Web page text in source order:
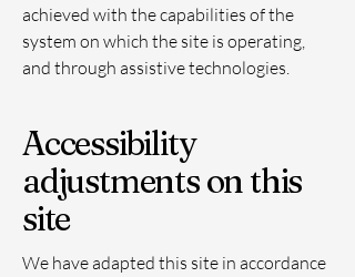
achieved with the capabilities of the
system on which the site is operating,
and through assistive technologies.
Accessibility
adjustments on this
site
We have adapted this site in accordance